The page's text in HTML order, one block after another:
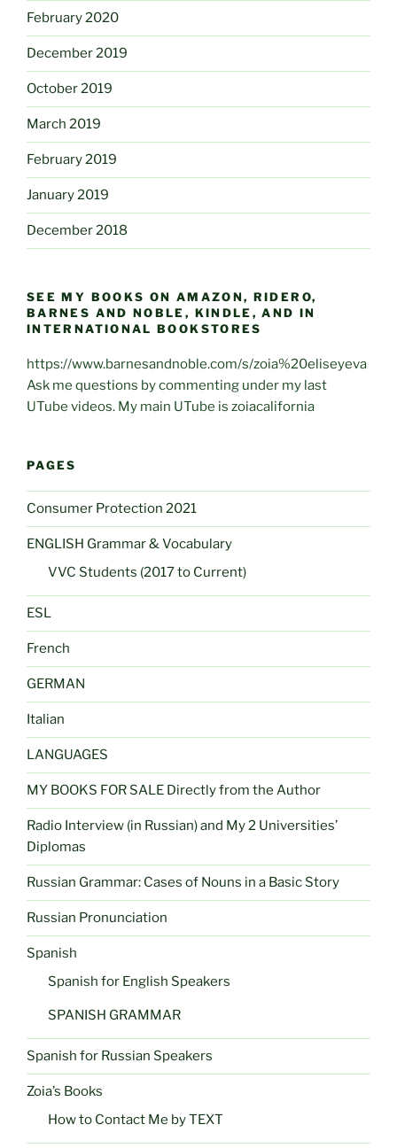
February 2020
December 2019
October 2019
March 2019
February 2019
January 2019
December 2018
SEE MY BOOKS ON AMAZON, RIDERO,
BARNES AND NOBLE, KINDLE, AND IN
INTERNATIONAL BOOKSTORES
https://www.barnesandnoble.com/s/zoia%20eliseyeva
Ask me questions by commenting under my last
UTube videos. My main UTube is zoiacalifornia
PAGES
Consumer Protection 2021
ENGLISH Grammar & Vocabulary
VVC Students (2017 to Current)
ESL
French
GERMAN
Italian
LANGUAGES
MY BOOKS FOR SALE Directly from the Author
Radio Interview (in Russian) and My 2 Universities’
Diplomas
Russian Grammar: Cases of Nouns in a Basic Story
Russian Pronunciation
Spanish
Spanish for English Speakers
SPANISH GRAMMAR
Spanish for Russian Speakers
Zoia’s Books
How to Contact Me by TEXT